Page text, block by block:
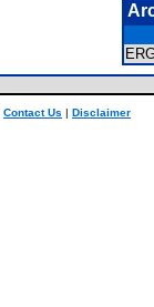
Contact Us | Disclaimer